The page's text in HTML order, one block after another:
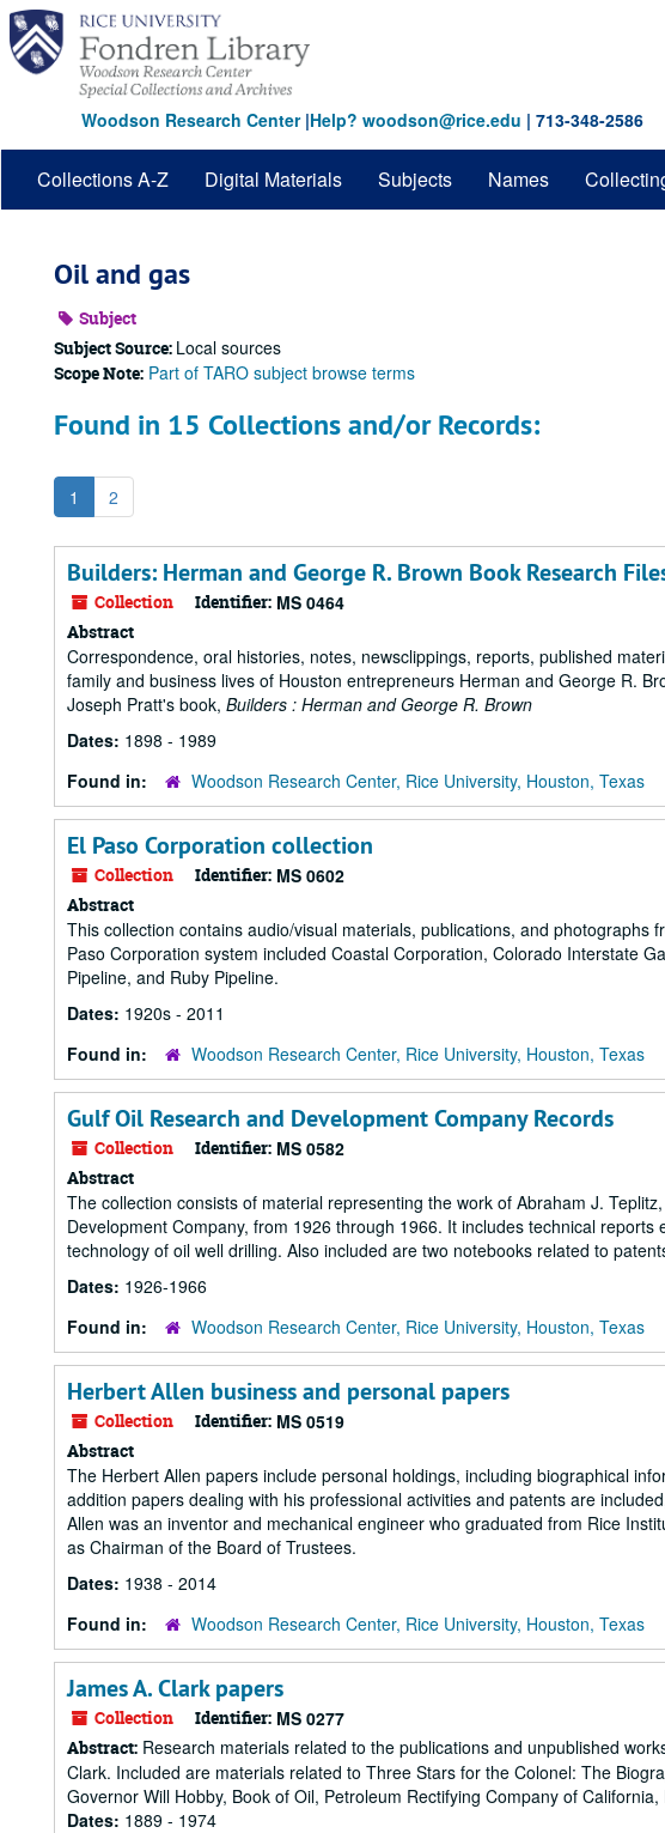
Skip
main
content
Woodson Research Center|Help? woodson@rice.edu | 713-348-2586
Collections A-Z Digital Materials Subjects Names
Oil and gas
Subject
Subject Source: Local sources
Scope Note: Part of TARO subject browse terms
Found in 15 Collections and/or Records:
1 2
Builders: Herman and George R. Brown Book Research
Collection Identifier: MS 0464
Abstract
Correspondence, oral histories, notes, newsclippings, reports, published
family and business lives of Houston entrepreneurs Herman and George R.
Joseph Pratt's book, Builders : Herman and George R. Brown
Dates: 1898 - 1989
Found in:
Woodson Research Center, Rice University, Houston, Texas
El Paso Corporation collection
Collection Identifier: MS 0602
Abstract
This collection contains audio/visual materials, publications, and
Paso Corporation system included Coastal Corporation, Colorado Interstate
Pipeline, and Ruby Pipeline.
Dates: 1920s - 2011
Found in:
Woodson Research Center, Rice University, Houston, Texas
Gulf Oil Research and Development Company Records
Collection Identifier: MS 0582
Abstract
The collection consists of material representing the work of Abraham J.
Development Company, from 1926 through 1966. It includes technical
technology of oil well drilling. Also included are two notebooks related to
Dates: 1926-1966
Found in:
Woodson Research Center, Rice University, Houston, Texas
Herbert Allen business and personal papers
Collection Identifier: MS 0519
Abstract
The Herbert Allen papers include personal holdings, including biographical
addition papers dealing with his professional activities and patents are
Allen was an inventor and mechanical engineer who graduated from Rice
as Chairman of the Board of Trustees.
Dates: 1938 - 2014
Found in:
Woodson Research Center, Rice University, Houston, Texas
James A. Clark papers
Collection Identifier: MS 0277
Abstract: Research materials related to the publications and unpublished
Clark. Included are materials related to Three Stars for the Colonel: The
Governor Will Hobby, Book of Oil, Petroleum Rectifying Company of
Dates: 1889 - 1974